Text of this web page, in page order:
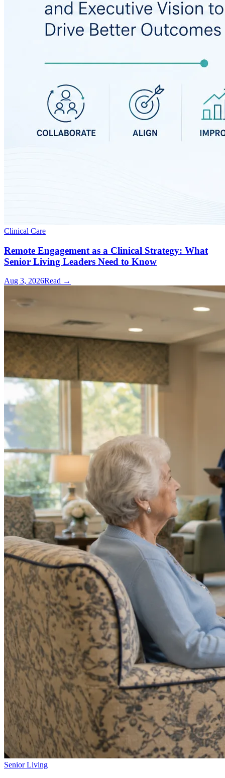
Clinical Care
Remote Engagement as a Clinical Strategy: What
Senior Living Leaders Need to Know
Aug 3, 2026Read →
Senior Living